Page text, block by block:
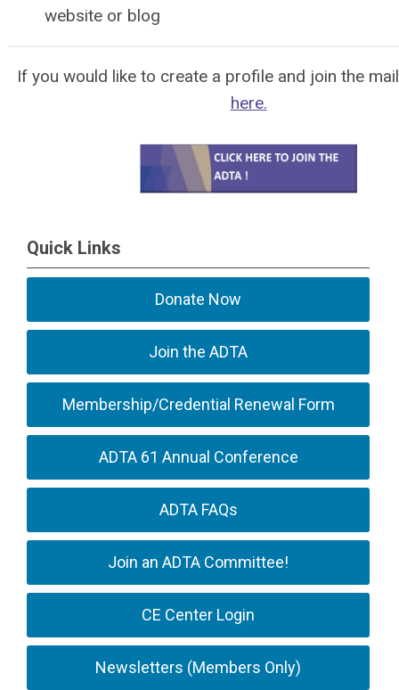
website or blog
If you would like to create a profile and join the
here.
Quick Links
Donate Now
Join the ADTA
Membership/Credential Renewal Form
ADTA 61 Annual Conference
ADTA FAQs
Join an ADTA Committee!
CE Center Login
Newsletters (Members Only)